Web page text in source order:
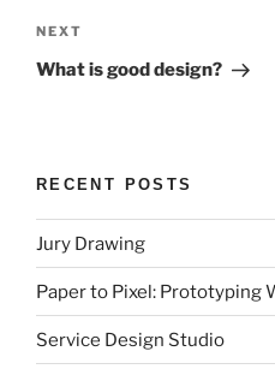
Next
Post
NEXT
What is good design?
RECENT POSTS
Jury Drawing
Paper to Pixel: Prototyping
Service Design Studio